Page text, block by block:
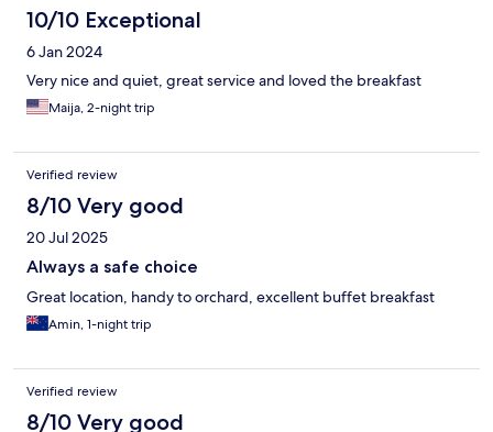
10/10 Exceptional
6 Jan 2024
Very nice and quiet, great service and loved the breakfast
Maija, 2-night trip
Verified review
8/10 Very good
20 Jul 2025
Always a safe choice
Great location, handy to orchard, excellent buffet breakfast
Amin, 1-night trip
Verified review
8/10 Very good